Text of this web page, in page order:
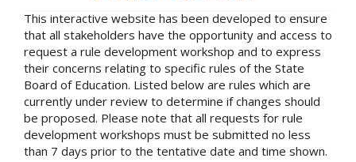
This interactive website has been developed to ensure
that all stakeholders have the opportunity and access to
request a rule development workshop and to express
their concerns relating to specific rules of the State
Board of Education. Listed below are rules which are
currently under review to determine if changes should
be proposed. Please note that all requests for rule
development workshops must be submitted no less
than 7 days prior to the tentative date and time shown.